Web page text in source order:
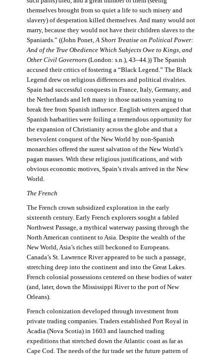
themselves brought from so quiet a life to such misery and
slavery) of desperation killed themselves. And many would not
marry, because they would not have their children slaves to the
Spaniards.” ((John Ponet, A Short Treatise on Political Power:
And of the True Obedience Which Subjects Owe to Kings, and
Other Civil Governors(London: s.n.), 43–44.)) The Spanish
accused their critics of fostering a “Black Legend.” The Black
Legend drew on religious differences and political rivalries.
Spain had successful conquests in France, Italy, Germany, and
the Netherlands and left many in those nations yearning to
break free from Spanish influence. English writers argued that
Spanish barbarities were foiling a tremendous opportunity for
the expansion of Christianity across the globe and that a
benevolent conquest of the New World by non-Spanish
monarchies offered the surest salvation of the New World’s
pagan masses. With these religious justifications, and with
obvious economic motives, Spain’s rivals arrived in the New
World.
The French
The French crown subsidized exploration in the early
sixteenth century. Early French explorers sought a fabled
Northwest Passage, a mythical waterway passing through the
North American continent to Asia. Despite the wealth of the
New World, Asia’s riches still beckoned to Europeans.
Canada’s St. Lawrence River appeared to be such a passage,
stretching deep into the continent and into the Great Lakes.
French colonial possessions centered on these bodies of water
(and, later, down the Mississippi River to the port of New
Orleans).
French colonization developed through investment from
private trading companies. Traders established Port Royal in
Acadia (Nova Scotia) in 1603 and launched trading
expeditions that stretched down the Atlantic coast as far as
Cape Cod. The needs of the fur trade set the future pattern of